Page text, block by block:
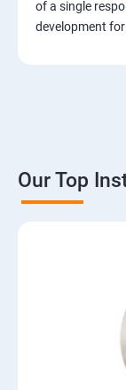
of a single
development
Our Top